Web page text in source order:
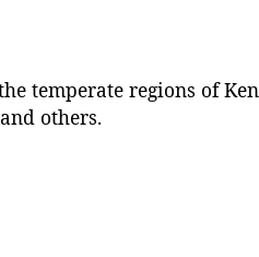
temperate regions of
others.